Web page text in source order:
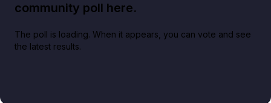
community poll here.
The poll is loading. When it appears, you can vote and see
the latest results.